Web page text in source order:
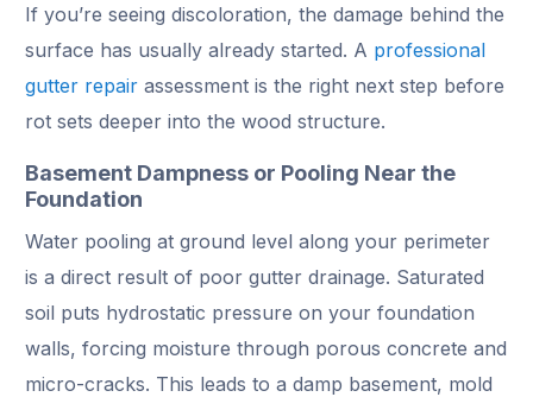
If you’re seeing discoloration, the damage behind the
surface has usually already started. A professional
gutter repair assessment is the right next step before
rot sets deeper into the wood structure.
Basement Dampness or Pooling Near the
Foundation
Water pooling at ground level along your perimeter
is a direct result of poor gutter drainage. Saturated
soil puts hydrostatic pressure on your foundation
walls, forcing moisture through porous concrete and
micro-cracks. This leads to a damp basement, mold